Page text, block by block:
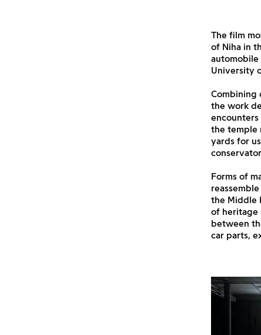
The film
of Niha in
automobile
University
Combining
the work
the temple
yards for
Forms of
the Middle
of heritage
between
car parts,